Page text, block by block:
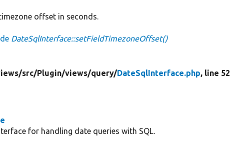
offset in seconds.
DateSqlInterface::setFieldTimezoneOffset()
src/Plugin/views/query/DateSqlInterface.php, line 52
for handling date queries with SQL.